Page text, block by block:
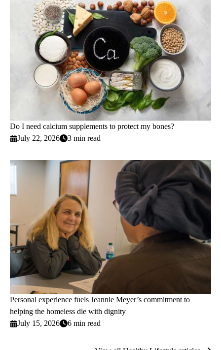
Do I need calcium supplements to protect my bones?
July 22, 2026
3 min read
Personal experience fuels Jeannie Meyer’s commitment to
helping the homeless die with dignity
July 15, 2026
6 min read